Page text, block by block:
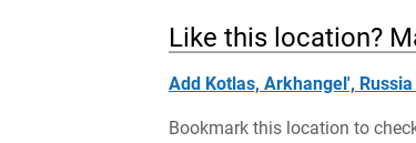
Like this location?
Add Kotlas, Arkhangel',
Bookmark this location to